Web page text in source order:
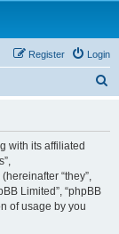
Login
Register
with its affiliated
“they”,
Limited”, “phpBB
of usage by you